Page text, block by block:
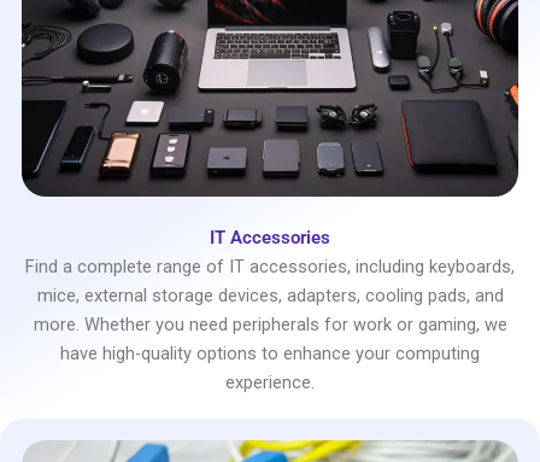
IT Accessories
Find a complete range of IT accessories, including keyboards,
mice, external storage devices, adapters, cooling pads, and
more. Whether you need peripherals for work or gaming, we
have high-quality options to enhance your computing
experience.